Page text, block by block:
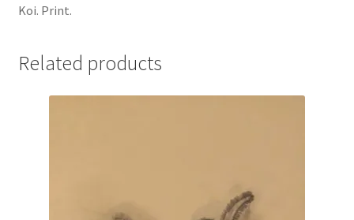
Koi. Print.
Related products